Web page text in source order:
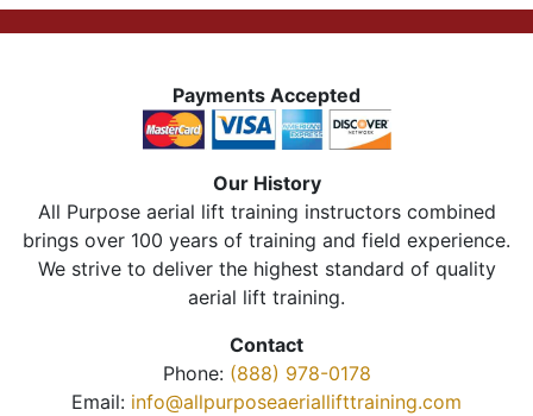
Payments Accepted
Our History
All Purpose aerial lift training instructors combined
brings over 100 years of training and field experience.
We strive to deliver the highest standard of quality
aerial lift training.
Contact
Phone: (888) 978-0178
Email: info@allpurposeaeriallifttraining.com